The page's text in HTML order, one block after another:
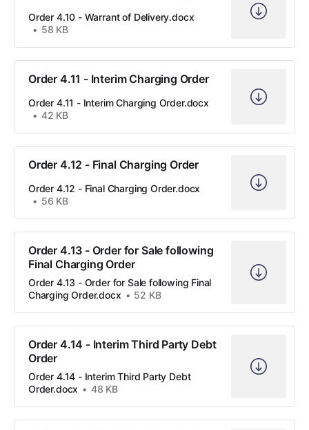
Order 4.10 - Warrant of Delivery.docx
58 KB
Order 4.11 - Interim Charging Order
Order 4.11 - Interim Charging Order.docx
42 KB
Order 4.12 - Final Charging Order
Order 4.12 - Final Charging Order.docx
56 KB
Order 4.13 - Order for Sale following
Final Charging Order
Order 4.13 - Order for Sale following Final
Charging Order.docx
52 KB
Order 4.14 - Interim Third Party Debt
Order
Order 4.14 - Interim Third Party Debt
Order.docx
48 KB